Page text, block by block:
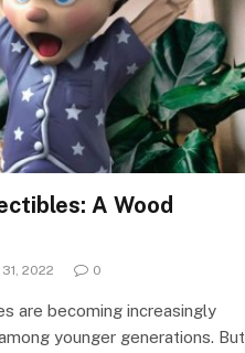
A Wood
2022 0
are becoming increasingly
younger generations. But